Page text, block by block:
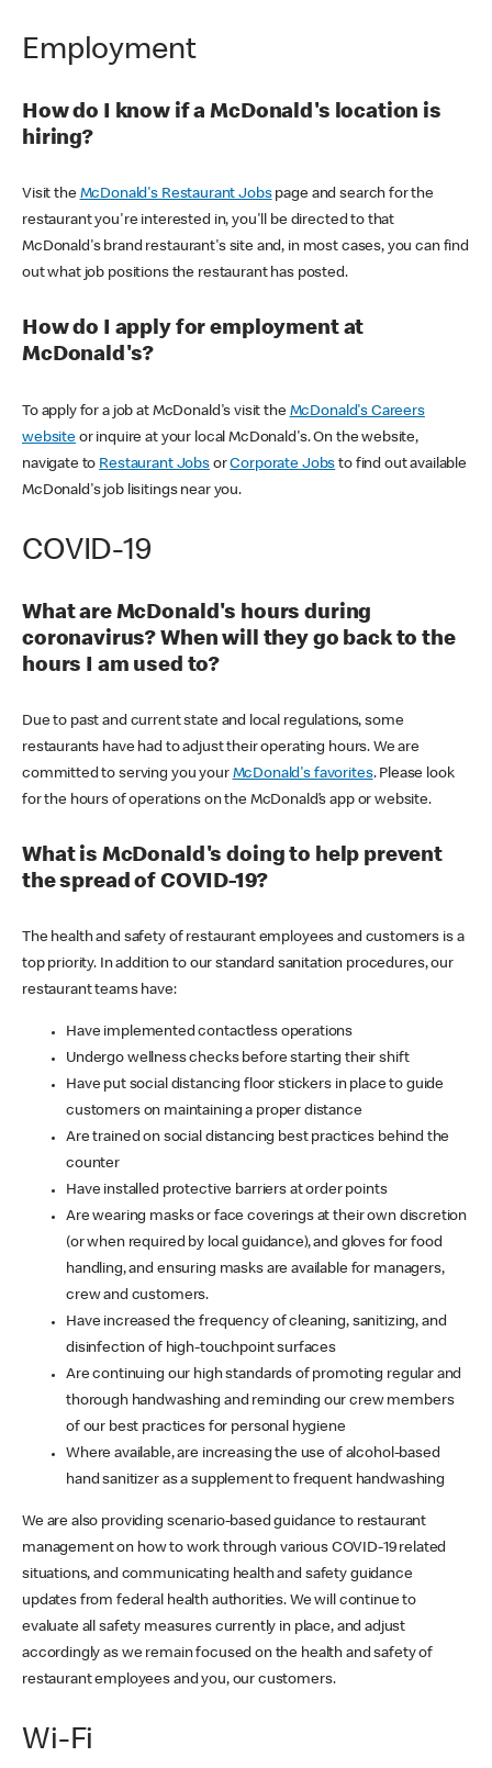
Employment
How do I know if a McDonald's location is
hiring?
Visit the McDonald's Restaurant Jobspage and search for the
restaurant you're interested in, you'll be directed to that
McDonald's brand restaurant's site and, in most cases, you can find
out what job positions the restaurant has posted.
How do I apply for employment at
McDonald's?
To apply for a job at McDonald's visit the McDonald's Careers
websiteor inquire at your local McDonald's. On the website,
navigate to Restaurant JobsorCorporate Jobs to find out available
McDonald's job lisitings near you.
COVID-19
What are McDonald's hours during
coronavirus? When will they go back to the
hours I am used to?
Due to past and current state and local regulations, some
restaurants have had to adjust their operating hours. We are
committed to serving you your McDonald's favorites. Please look
for the hours of operations on the McDonald’s app or website.
What is McDonald's doing to help prevent
the spread of COVID-19?
The health and safety of restaurant employees and customers is a
top priority. In addition to our standard sanitation procedures, our
restaurant teams have:
Have implemented contactless operations
Undergo wellness checks before starting their shift
Have put social distancing floor stickers in place to guide
customers on maintaining a proper distance
Are trained on social distancing best practices behind the
counter
Have installed protective barriers at order points
Are wearing masks or face coverings at their own discretion
(or when required by local guidance), and gloves for food
handling, and ensuring masks are available for managers,
crew and customers.
Have increased the frequency of cleaning, sanitizing, and
disinfection of high-touchpoint surfaces
Are continuing our high standards of promoting regular and
thorough handwashing and reminding our crew members
of our best practices for personal hygiene
Where available, are increasing the use of alcohol-based
hand sanitizer as a supplement to frequent handwashing
We are also providing scenario-based guidance to restaurant
management on how to work through various COVID-19 related
situations, and communicating health and safety guidance
updates from federal health authorities. We will continue to
evaluate all safety measures currently in place, and adjust
accordingly as we remain focused on the health and safety of
restaurant employees and you, our customers.
Wi-Fi